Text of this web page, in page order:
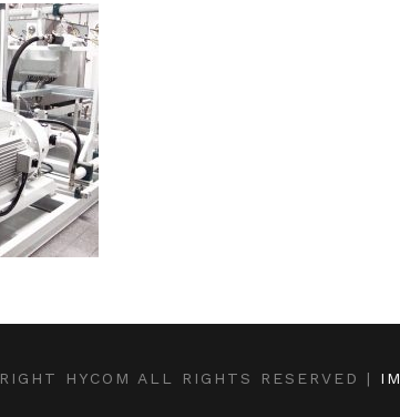
HYCOM ALL RIGHTS RESERVED |